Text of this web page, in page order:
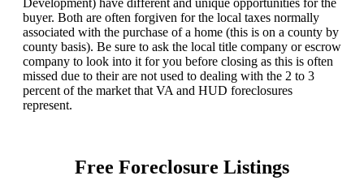
Development) have different and unique opportunities for the
buyer. Both are often forgiven for the local taxes normally
associated with the purchase of a home (this is on a county by
county basis). Be sure to ask the local title company or escrow
company to look into it for you before closing as this is often
missed due to their are not used to dealing with the 2 to 3
percent of the market that VA and HUD foreclosures
represent.
Free Foreclosure Listings